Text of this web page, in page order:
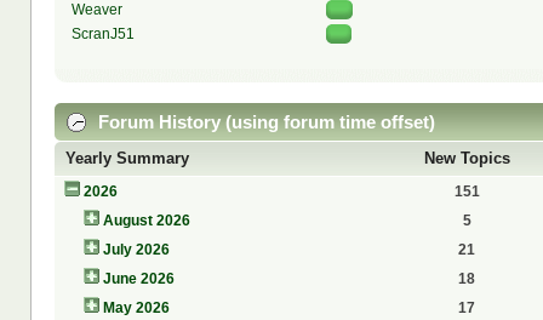
Weaver
ScranJ51
Forum History (using forum time offset)
Yearly Summary New Topics
2026
151
August 2026
5
July 2026
21
June 2026
18
May 2026
17